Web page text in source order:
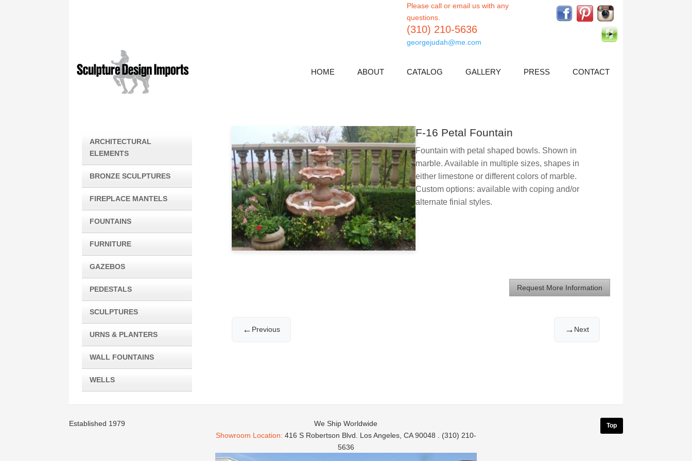
Please call or email us with any
questions.
(310) 210-5636
georgejudah@me.com
HOME ABOUT CATALOG GALLERY PRESS CONTACT
ARCHITECTURAL
ELEMENTS
BRONZE SCULPTURES
FIREPLACE MANTELS
FOUNTAINS
FURNITURE
GAZEBOS
PEDESTALS
SCULPTURES
URNS & PLANTERS
WALL FOUNTAINS
WELLS
F-16 Petal Fountain
Fountain with petal shaped bowls. Shown in
marble. Available in multiple sizes, shapes in
either limestone or different colors of marble.
Custom options: available with coping and/or
alternate finial styles.
Request More Information
← Previous Next
→
Established 1979
We Ship Worldwide
Showroom Location: 416 S Robertson Blvd. Los Angeles, CA 90048 . (310) 210-
5636
Top